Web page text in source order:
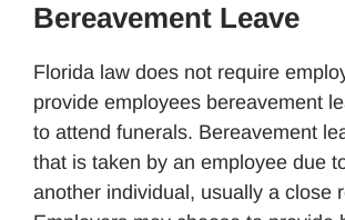
Bereavement Leave
Florida law does not require
provide employees bereavement
to attend funerals. Bereavement
that is taken by an employee due
another individual, usually a close